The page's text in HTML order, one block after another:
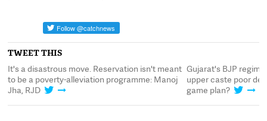
TWEET THIS
It's a disastrous move. Reservation isn't meant
to be a poverty-alleviation programme: Manoj
Jha, RJD
Gujarat's BJP
upper caste poor
game plan?